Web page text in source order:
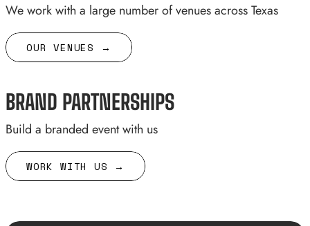
We work with a large number of venues across Texas
OUR VENUES →
BRAND PARTNERSHIPS
Build a branded event with us
WORK WITH US →